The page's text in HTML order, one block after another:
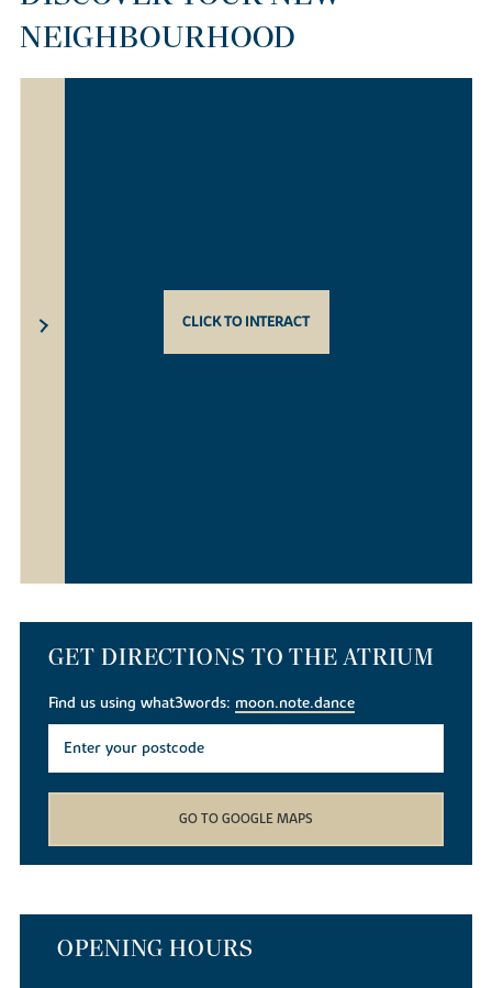
NEIGHBOURHOOD
CLICK TO INTERACT
GET DIRECTIONS TO THE ATRIUM
Find us using what3words: moon.note.dance
GO TO GOOGLE MAPS
OPENING HOURS